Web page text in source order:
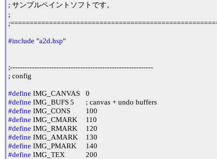
; サンプルペイントソフトです。
;
#include "a2d.hsp"
;-----------------------------------------------------------
; config
#define
#define
#define
#define
#define
#define
#define
#define IMG_TEX		200